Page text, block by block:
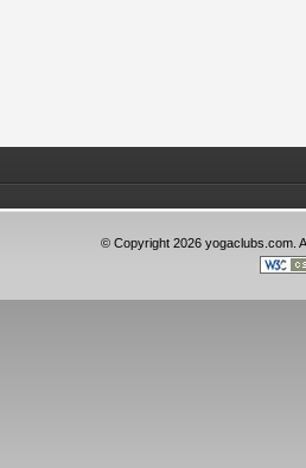
© Copyright 2026 yogaclubs.com.